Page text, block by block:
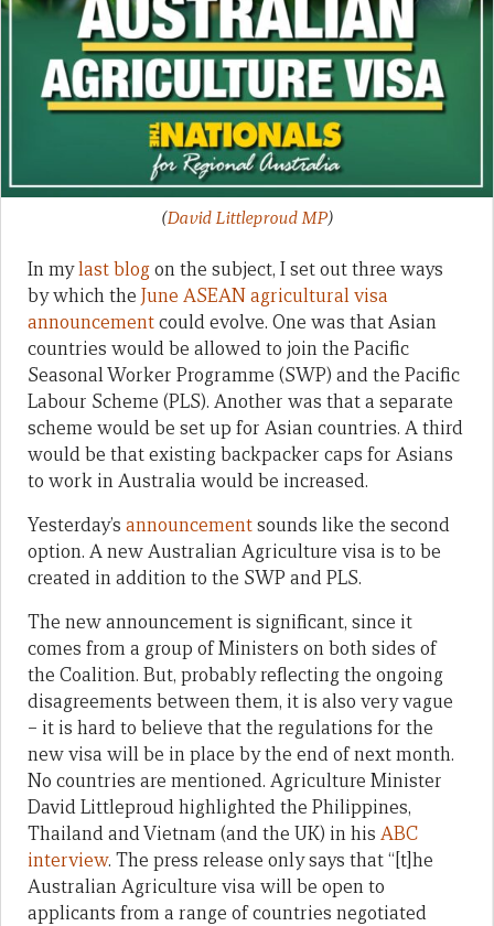
(David Littleproud MP)
In mylast blogon the subject, I set out three ways
by which the June ASEAN agricultural visa
announcementcould evolve. One was that Asian
countries would be allowed to join the Pacific
Seasonal Worker Programme (SWP) and the Pacific
Labour Scheme (PLS). Another was that a separate
scheme would be set up for Asian countries. A third
would be that existing backpacker caps for Asians
to work in Australia would be increased.
Yesterday’s announcementsounds like the second
option. A new Australian Agriculture visa is to be
created in addition to the SWP and PLS.
The new announcement is significant, since it
comes from a group of Ministers on both sides of
the Coalition. But, probably reflecting the ongoing
disagreements between them, it is also very vague
– it is hard to believe that the regulations for the
new visa will be in place by the end of next month.
No countries are mentioned. Agriculture Minister
David Littleproud highlighted the Philippines,
Thailand and Vietnam (and the UK) in his ABC
interview. The press release only says that “[t]he
Australian Agriculture visa will be open to
applicants from a range of countries negotiated